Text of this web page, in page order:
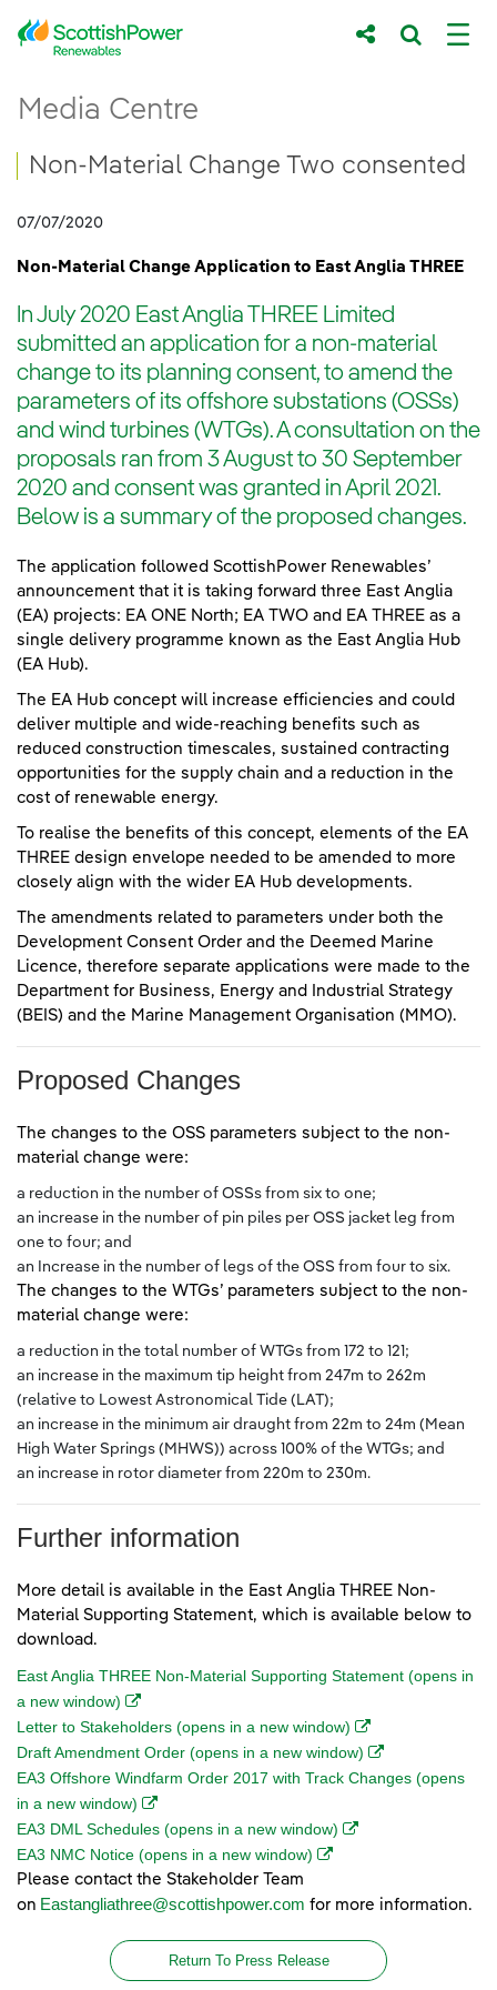
Skip to Main Content
Main content area
Media Centre
Breadcrumb navigation
Non-Material Change Two consented
07/07/2020
Non-Material Change Application to East Anglia THREE
In July 2020 East Anglia THREE Limited
submitted an application for a non-material
change to its planning consent, to amend the
parameters of its offshore substations (OSSs)
and wind turbines (WTGs). A consultation on the
proposals ran from 3 August to 30 September
2020 and consent was granted in April 2021.
Below is a summary of the proposed changes.
The application followed ScottishPower Renewables’
announcement that it is taking forward three East Anglia
(EA) projects: EA ONE North; EA TWO and EA THREE as a
single delivery programme known as the East Anglia Hub
(EA Hub).
The EA Hub concept will increase efficiencies and could
deliver multiple and wide-reaching benefits such as
reduced construction timescales, sustained contracting
opportunities for the supply chain and a reduction in the
cost of renewable energy.
To realise the benefits of this concept, elements of the EA
THREE design envelope needed to be amended to more
closely align with the wider EA Hub developments.
The amendments related to parameters under both the
Development Consent Order and the Deemed Marine
Licence, therefore separate applications were made to the
Department for Business, Energy and Industrial Strategy
(BEIS) and the Marine Management Organisation (MMO).
Proposed Changes
The changes to the OSS parameters subject to the non-
material change were:
a reduction in the number of OSSs from six to one;
an increase in the number of pin piles per OSS jacket leg from
one to four; and
an Increase in the number of legs of the OSS from four to six.
The changes to the WTGs’ parameters subject to the non-
material change were:
a reduction in the total number of WTGs from 172 to 121;
an increase in the maximum tip height from 247m to 262m
(relative to Lowest Astronomical Tide (LAT);
an increase in the minimum air draught from 22m to 24m (Mean
High Water Springs (MHWS)) across 100% of the WTGs; and
an increase in rotor diameter from 220m to 230m.
Further information
More detail is available in the East Anglia THREE Non-
Material Supporting Statement, which is available below to
download.
East Anglia THREE Non-Material Supporting Statement (opens in
a new window) (opens in a new window)
Letter to Stakeholders (opens in a new window) (opens in a new
Draft Amendment Order (opens in a new window) (opens in a new
EA3 Offshore Windfarm Order 2017 with Track Changes (opens
in a new window) (opens in a new window)
EA3 DML Schedules (opens in a new window) (opens in a new
EA3 NMC Notice (opens in a new window) (opens in a new window)
Please contact the Stakeholder Team
on Eastangliathree@scottishpower.com for more information.
Return To Press Release